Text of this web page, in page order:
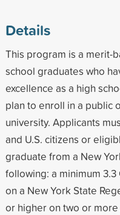
Details
This program is a merit-
school graduates who
excellence as a high
plan to enroll in a public
university. Applicants
and U.S. citizens or
graduate from a New
following: a minimum
on a New York State
or higher on two or